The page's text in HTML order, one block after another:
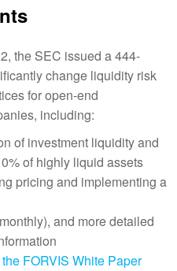
the SEC issued a 444-
change liquidity risk
for open-end
including:
of investment liquidity and
of highly liquid assets
pricing and implementing a
and more detailed
FORVIS White Paper